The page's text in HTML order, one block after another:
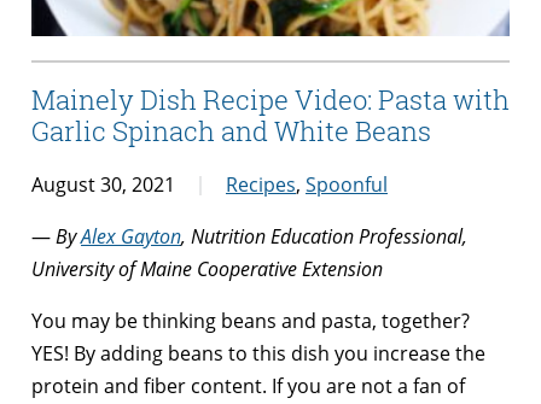
Mainely Dish Recipe Video: Pasta with
Garlic Spinach and White Beans
August 30, 2021 Recipes, Spoonful
—ByAlex Gayton, Nutrition Education Professional,
University of Maine Cooperative Extension
You may be thinking beans and pasta, together?
YES! By adding beans to this dish you increase the
protein and fiber content. If you are not a fan of